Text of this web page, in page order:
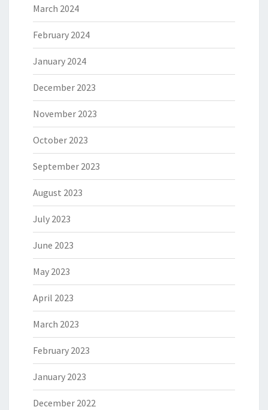
March 2024
February 2024
January 2024
December 2023
November 2023
October 2023
September 2023
August 2023
July 2023
June 2023
May 2023
April 2023
March 2023
February 2023
January 2023
December 2022